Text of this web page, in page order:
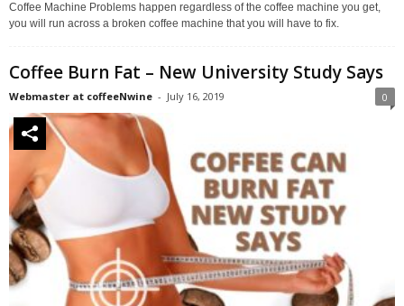
Coffee Machine Problems happen regardless of the coffee machine you get,
you will run across a broken coffee machine that you will have to fix.
Coffee Burn Fat – New University Study Says
Webmaster at coffeeNwine - July 16, 2019 0